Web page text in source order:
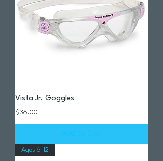
Vista Jr. Goggles
Price
$36.00
Ages 6-12